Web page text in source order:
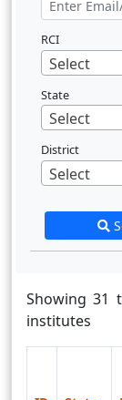
RCI
Select
State
Select
District
Select
Showing 31
institutes